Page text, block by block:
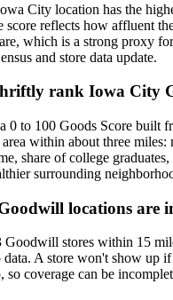
City location has the
score reflects how affluent
which is a strong proxy
and store data update.
rank Iowa City
0 to 100 Goods Score built
area within about three miles:
share of college
surrounding
locations are
Goodwill stores within 15
data. A store won't show up
so coverage can be